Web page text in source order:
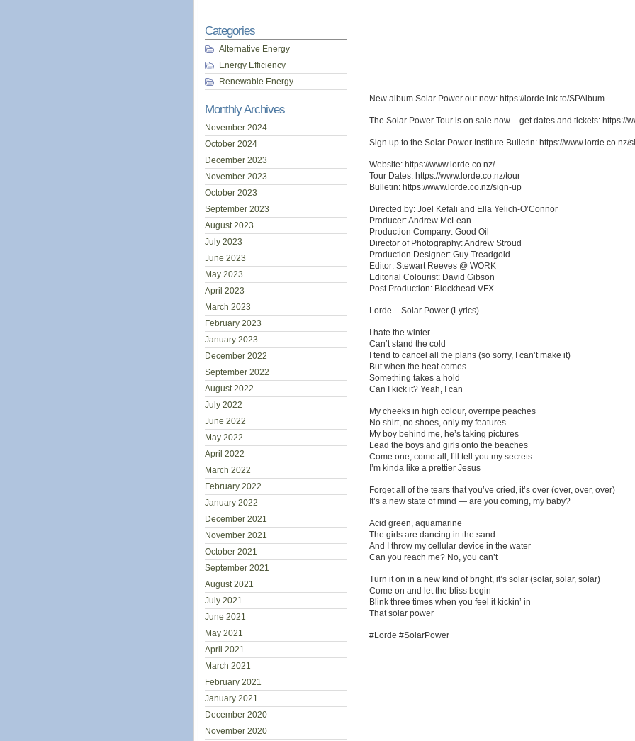
New album Solar Power out now: https://lorde.lnk.to/SPAlbum
The Solar Power Tour is on sale now – get dates and tickets: https://
Sign up to the Solar Power Institute Bulletin: https://www.lorde.co.nz/
Website: https://www.lorde.co.nz/
Tour Dates: https://www.lorde.co.nz/tour
Bulletin: https://www.lorde.co.nz/sign-up
Directed by: Joel Kefali and Ella Yelich-O’Connor
Producer: Andrew McLean
Production Company: Good Oil
Director of Photography: Andrew Stroud
Production Designer: Guy Treadgold
Editor: Stewart Reeves @ WORK
Editorial Colourist: David Gibson
Post Production: Blockhead VFX
Lorde – Solar Power (Lyrics)
I hate the winter
Can’t stand the cold
I tend to cancel all the plans (so sorry, I can’t make it)
But when the heat comes
Something takes a hold
Can I kick it? Yeah, I can
My cheeks in high colour, overripe peaches
No shirt, no shoes, only my features
My boy behind me, he’s taking pictures
Lead the boys and girls onto the beaches
Come one, come all, I’ll tell you my secrets
I’m kinda like a prettier Jesus
Forget all of the tears that you’ve cried, it’s over (over, over, over)
It’s a new state of mind — are you coming, my baby?
Acid green, aquamarine
The girls are dancing in the sand
And I throw my cellular device in the water
Can you reach me? No, you can’t
Turn it on in a new kind of bright, it’s solar (solar, solar, solar)
Come on and let the bliss begin
Blink three times when you feel it kickin’ in
That solar power
#Lorde #SolarPower
Categories
Alternative Energy
Energy Efficiency
Renewable Energy
Monthly Archives
November 2024
October 2024
December 2023
November 2023
October 2023
September 2023
August 2023
July 2023
June 2023
May 2023
April 2023
March 2023
February 2023
January 2023
December 2022
September 2022
August 2022
July 2022
June 2022
May 2022
April 2022
March 2022
February 2022
January 2022
December 2021
November 2021
October 2021
September 2021
August 2021
July 2021
June 2021
May 2021
April 2021
March 2021
February 2021
January 2021
December 2020
November 2020